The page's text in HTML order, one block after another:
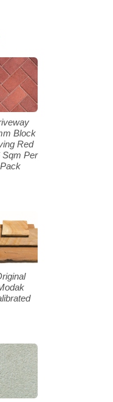
Block
Red
Sqm Per
Pack